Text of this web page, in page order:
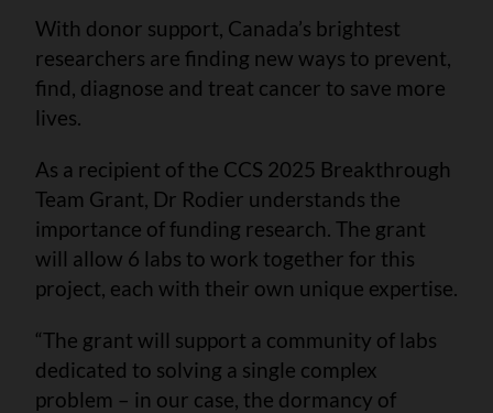
With donor support, Canada’s brightest
researchers are finding new ways to prevent,
find, diagnose and treat cancer to save more
lives.
As a recipient of the CCS 2025 Breakthrough
Team Grant, Dr Rodier understands the
importance of funding research. The grant
will allow 6 labs to work together for this
project, each with their own unique expertise.
“The grant will support a community of labs
dedicated to solving a single complex
problem – in our case, the dormancy of